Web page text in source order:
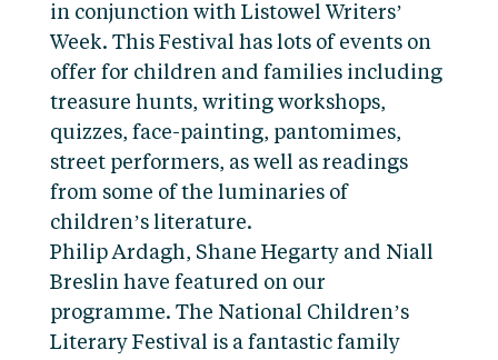
in conjunction with Listowel Writers’
Week. This Festival has lots of events on
offer for children and families including
treasure hunts, writing workshops,
quizzes, face-painting, pantomimes,
street performers, as well as readings
from some of the luminaries of
children’s literature.
Philip Ardagh, Shane Hegarty and Niall
Breslin have featured on our
programme. The National Children’s
Literary Festival is a fantastic family